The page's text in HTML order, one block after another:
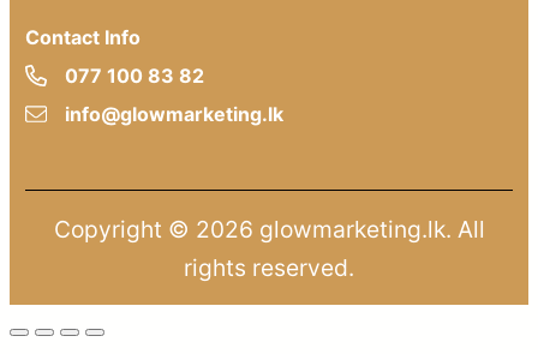
Contact Info
077 100 83 82
info@glowmarketing.lk
Copyright © 2026 glowmarketing.lk. All
rights reserved.